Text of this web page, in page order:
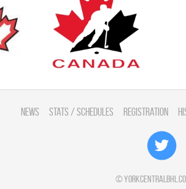
News Stats / Schedules Registration
©